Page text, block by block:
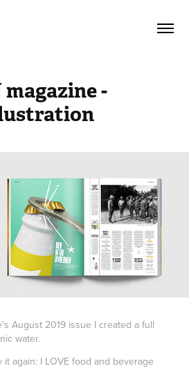
-
August 2019 issue I created a full
water.
again: I LOVE food and beverage